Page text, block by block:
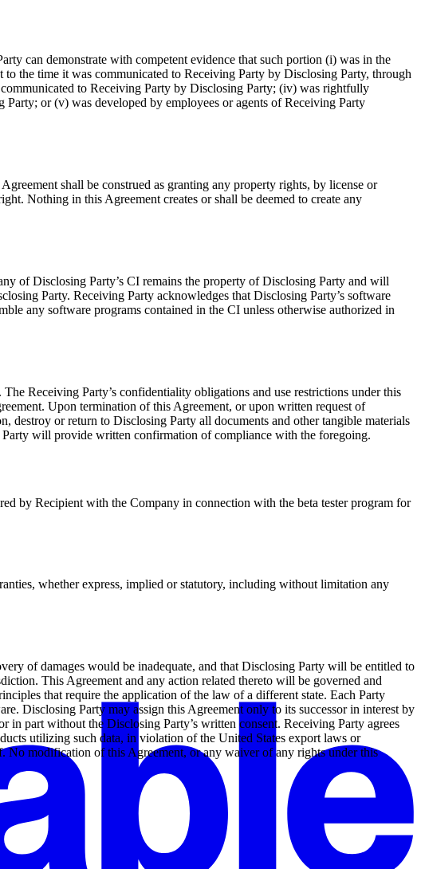
can demonstrate with competent evidence that such portion (i) was in the
the time it was communicated to Receiving Party by Disclosing Party, through
to Receiving Party by Disclosing Party; (iv) was rightfully
or (v) was developed by employees or agents of Receiving Party
shall be construed as granting any property rights, by license or
Nothing in this Agreement creates or shall be deemed to create any
of Disclosing Party’s CI remains the property of Disclosing Party and will
Party. Receiving Party acknowledges that Disclosing Party’s software
any software programs contained in the CI unless otherwise authorized in
Receiving Party’s confidentiality obligations and use restrictions under this
Upon termination of this Agreement, or upon written request of
destroy or return to Disclosing Party all documents and other tangible materials
will provide written confirmation of compliance with the foregoing.
by Recipient with the Company in connection with the beta tester program for
whether express, implied or statutory, including without limitation any
of damages would be inadequate, and that Disclosing Party will be entitled to
This Agreement and any action related thereto will be governed and
that require the application of the law of a different state. Each Party
Disclosing Party may assign this Agreement only to its successor in interest by
part without the Disclosing Party’s written consent. Receiving Party agrees
utilizing such data, in violation of the United States export laws or
No modification of this Agreement, or any waiver of any rights under this